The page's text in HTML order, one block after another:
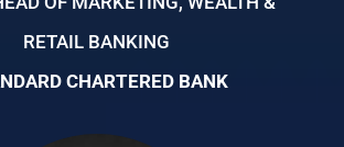
RETAIL BANKING
CHARTERED BANK